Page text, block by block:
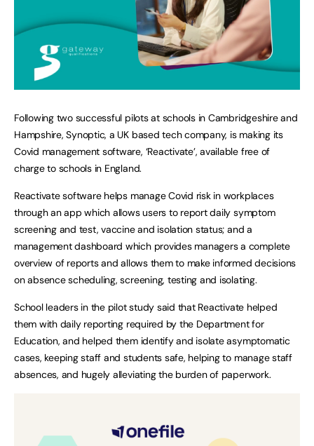
Following two successful pilots at schools in Cambridgeshire and
Hampshire, Synoptic, a UK based tech company, is making its
Covid management software, ‘Reactivate’, available free of
charge to schools in England.
Reactivate software helps manage Covid risk in workplaces
through an app which allows users to report daily symptom
screening and test, vaccine and isolation status; and a
management dashboard which provides managers a complete
overview of reports and allows them to make informed decisions
on absence scheduling, screening, testing and isolating.
School leaders in the pilot study said that Reactivate helped
them with daily reporting required by the Department for
Education, and helped them identify and isolate asymptomatic
cases, keeping staff and students safe, helping to manage staff
absences, and hugely alleviating the burden of paperwork.